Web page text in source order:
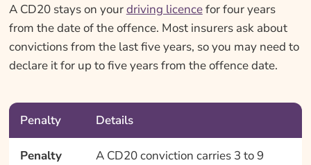
A CD20 stays on yourdriving licencefor four years
from the date of the offence. Most insurers ask about
convictions from the last five years, so you may need to
declare it for up to five years from the offence date.
Penalty Details
Penalty
A CD20 conviction carries 3 to 9